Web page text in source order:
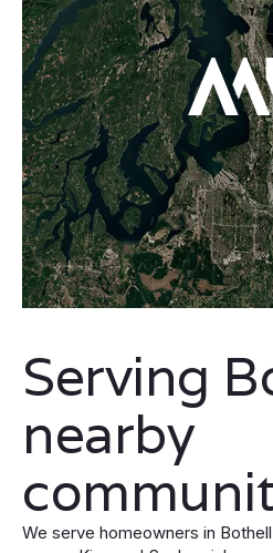
Serving
nearby
We serve homeowners in